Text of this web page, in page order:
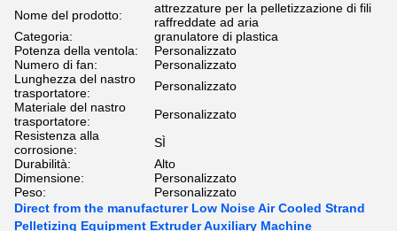
Nome del prodotto:
attrezzature per la pelletizzazione di fili
raffreddate ad aria
Categoria:
granulatore di plastica
Potenza della ventola:
Personalizzato
Numero di fan:
Personalizzato
Lunghezza del nastro
trasportatore:
Personalizzato
Materiale del nastro
trasportatore:
Personalizzato
Resistenza alla
corrosione:
SÌ
Durabilità:
Alto
Dimensione:
Personalizzato
Peso:
Personalizzato
Direct from the manufacturer Low Noise Air Cooled Strand
Pelletizing Equipment Extruder Auxiliary Machine